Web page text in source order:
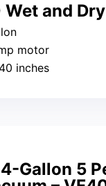
Wet and
motor
inches
Gallon 5